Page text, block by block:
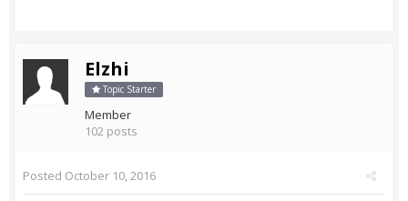
Elzhi
Topic Starter
Member
102 posts
Posted October 10, 2016